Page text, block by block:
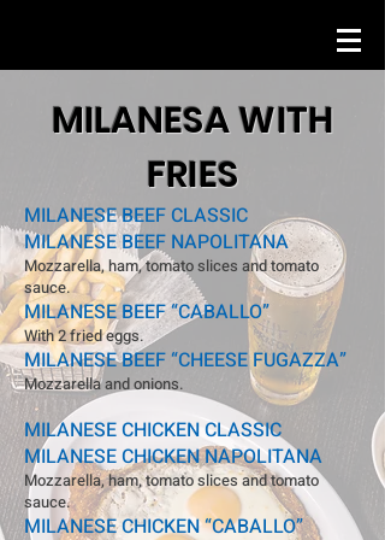
MILANESA WITH
FRIES
MILANESE BEEF CLASSIC
MILANESE BEEF NAPOLITANA
Mozzarella, ham, tomato slices and tomato
sauce.
MILANESE BEEF “CABALLO”
With 2 fried eggs.
MILANESE BEEF “CHEESE FUGAZZA”
Mozzarella and onions.
MILANESE CHICKEN CLASSIC
MILANESE CHICKEN NAPOLITANA
Mozzarella, ham, tomato slices and tomato
sauce.
MILANESE CHICKEN “CABALLO”